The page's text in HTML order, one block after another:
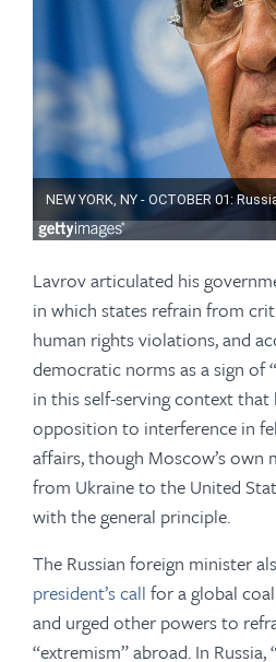
Lavrov articulated his
in which states refrain from
human rights violations, and
democratic norms as a sign of
in this self-serving context that
opposition to interference in
affairs, though Moscow’s own
from Ukraine to the United
with the general principle.
The Russian foreign minister
president’s call for a global
and urged other powers to
“extremism” abroad. In